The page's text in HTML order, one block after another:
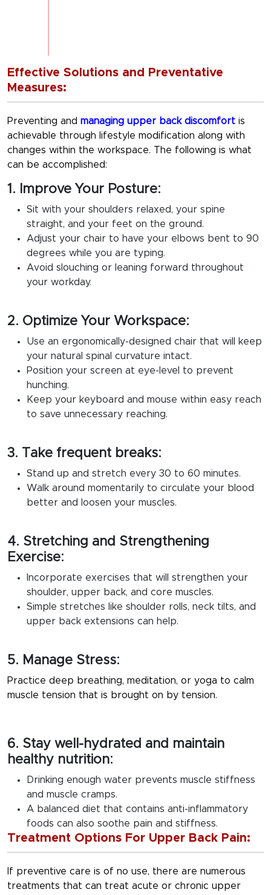
Effective Solutions and Preventative
Measures:
Preventing and managing upper back discomfort is
achievable through lifestyle modification along with
changes within the workspace. The following is what
can be accomplished:
1. Improve Your Posture:
Sit with your shoulders relaxed, your spine
straight, and your feet on the ground.
Adjust your chair to have your elbows bent to 90
degrees while you are typing.
Avoid slouching or leaning forward throughout
your workday.
2. Optimize Your Workspace:
Use an ergonomically-designed chair that will keep
your natural spinal curvature intact.
Position your screen at eye-level to prevent
hunching.
Keep your keyboard and mouse within easy reach
to save unnecessary reaching.
3. Take frequent breaks:
Stand up and stretch every 30 to 60 minutes.
Walk around momentarily to circulate your blood
better and loosen your muscles.
4. Stretching and Strengthening
Exercise:
Incorporate exercises that will strengthen your
shoulder, upper back, and core muscles.
Simple stretches like shoulder rolls, neck tilts, and
upper back extensions can help.
5. Manage Stress:
Practice deep breathing, meditation, or yoga to calm
muscle tension that is brought on by tension.
6. Stay well-hydrated and maintain
healthy nutrition:
Drinking enough water prevents muscle stiffness
and muscle cramps.
A balanced diet that contains anti-inflammatory
foods can also soothe pain and stiffness.
Treatment Options For Upper Back Pain:
If preventive care is of no use, there are numerous
treatments that can treat acute or chronic upper